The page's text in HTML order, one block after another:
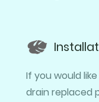
If you would
drain replaced